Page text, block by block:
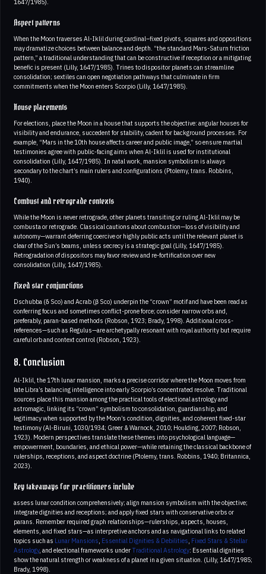
Aspect patterns
When the Moon traverses Al-Iklil during cardinal–fixed pivots, squares and oppositions
may dramatize choices between balance and depth. “the standard Mars-Saturn friction
pattern,” a traditional understanding that can be constructive if reception or a mitigating
benefic is present (Lilly, 1647/1985). Trines to dispositor planets can streamline
consolidation; sextiles can open negotiation pathways that culminate in firm
commitments when the Moon enters Scorpio (Lilly, 1647/1985).
House placements
For elections, place the Moon in a house that supports the objective: angular houses for
visibility and endurance, succedent for stability, cadent for background processes. For
example, “Mars in the 10th house affects career and public image,” so ensure martial
testimonies agree with public-facing aims when Al-Iklil is used for institutional
consolidation (Lilly, 1647/1985). In natal work, mansion symbolism is always
secondary to the chart’s main rulers and configurations (Ptolemy, trans. Robbins,
1940).
Combust and retrograde contexts
While the Moon is never retrograde, other planets transiting or ruling Al-Iklil may be
combusta or retrograde. Classical cautions about combustion—loss of visibility and
autonomy—warrant deferring coercive or highly public acts until the relevant planet is
clear of the Sun’s beams, unless secrecy is a strategic goal (Lilly, 1647/1985).
Retrogradation of dispositors may favor review and re-fortification over new
consolidation (Lilly, 1647/1985).
Fixed star conjunctions
Dschubba (δ Sco) and Acrab (β Sco) underpin the “crown” motif and have been read as
conferring focus and sometimes conflict-prone force; consider narrow orbs and,
preferably, paran-based methods (Robson, 1923; Brady, 1998). Additional cross-
references—such as Regulus—are archetypally resonant with royal authority but require
careful orb and context control (Robson, 1923).
8. Conclusion
Al-Iklil, the 17th lunar mansion, marks a precise corridor where the Moon moves from
late Libra’s balancing intelligence into early Scorpio’s concentrated resolve. Traditional
sources place this mansion among the practical tools of electional astrology and
astromagic, linking its “crown” symbolism to consolidation, guardianship, and
legitimacy when supported by the Moon’s condition, dignities, and coherent fixed-star
testimony (Al-Biruni, 1030/1934; Greer & Warnock, 2010; Houlding, 2007; Robson,
1923). Modern perspectives translate these themes into psychological language—
empowerment, boundaries, and ethical power—while retaining the classical backbone of
rulerships, receptions, and aspect doctrine (Ptolemy, trans. Robbins, 1940; Britannica,
2023).
Key takeaways for practitioners include
assess lunar condition comprehensively; align mansion symbolism with the objective;
integrate dignities and receptions; and apply fixed stars with conservative orbs or
parans. Remember required graph relationships—rulerships, aspects, houses,
elements, and fixed stars—as interpretive anchors and as navigational links to related
topics such as Lunar Mansions Essential Dignities & Debilities Fixed Stars & Stellar
Astrology, and electional frameworks underTraditional Astrology: Essential dignities
show the natural strength or weakness of a planet in a given situation. (Lilly, 1647/1985;
Brady, 1998).